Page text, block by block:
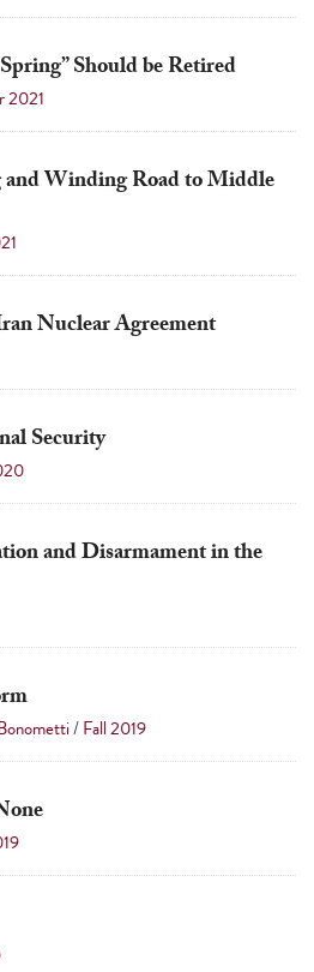
Should be Retired
2021
Winding Road to Middle
Nuclear Agreement
Security
and Disarmament in the
/Fall 2019